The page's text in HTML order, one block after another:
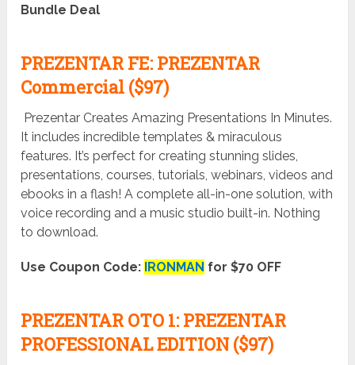
Bundle Deal
PREZENTAR FE: PREZENTAR
Commercial ($97)
Prezentar Creates Amazing Presentations In Minutes.
It includes incredible templates & miraculous
features. It’s perfect for creating stunning slides,
presentations, courses, tutorials, webinars, videos and
ebooks in a flash! A complete all-in-one solution, with
voice recording and a music studio built-in. Nothing
to download.
Use Coupon Code: IRONMAN for $70 OFF
PREZENTAR OTO 1: PREZENTAR
PROFESSIONAL EDITION ($97)